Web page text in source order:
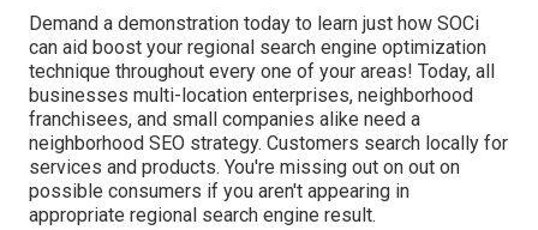
Demand a demonstration today to learn just how SOCi
can aid boost your regional search engine optimization
technique throughout every one of your areas! Today, all
businesses multi-location enterprises, neighborhood
franchisees, and small companies alike need a
neighborhood SEO strategy. Customers search locally for
services and products. You're missing out on out on
possible consumers if you aren't appearing in
appropriate regional search engine result.